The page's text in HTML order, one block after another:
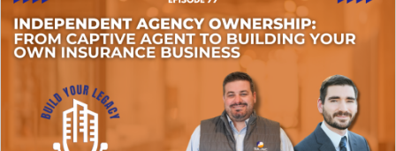
Agents Need to Know
In this episode of Build Your Legacy: Insurance Edition, we
dive into a critical topic that impacts every ...
Read More→